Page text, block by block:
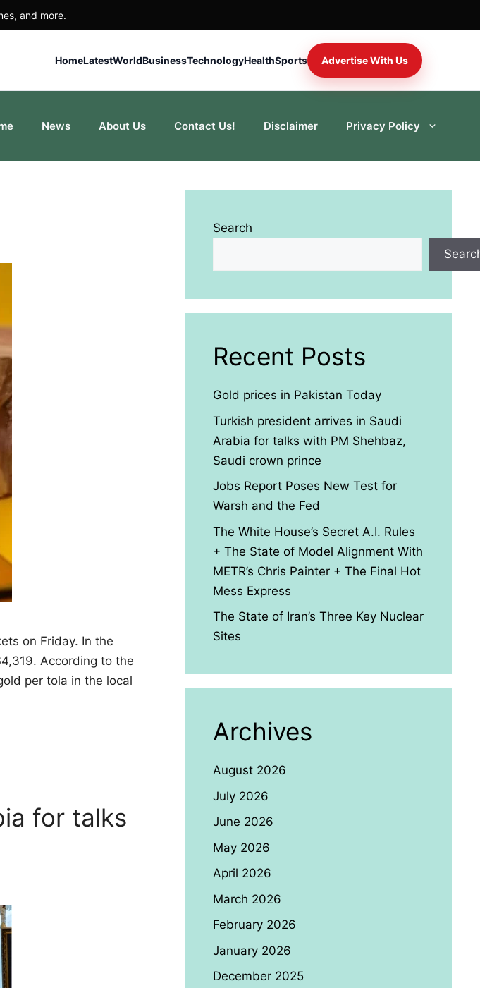
and more.
HomeLatestWorldBusinessTechnologyHealthSports Advertise With Us
News About Us Contact Us! Disclaimer Privacy Policy
on Friday. In the
According to the
per tola in the local
for talks
Search
Recent Posts
Gold prices in Pakistan Today
Turkish president arrives in Saudi
Arabia for talks with PM Shehbaz,
Saudi crown prince
Jobs Report Poses New Test for
Warsh and the Fed
The White House’s Secret A.I. Rules
+ The State of Model Alignment With
METR’s Chris Painter + The Final Hot
Mess Express
The State of Iran’s Three Key Nuclear
Sites
Archives
August 2026
July 2026
June 2026
May 2026
April 2026
March 2026
February 2026
January 2026
December 2025